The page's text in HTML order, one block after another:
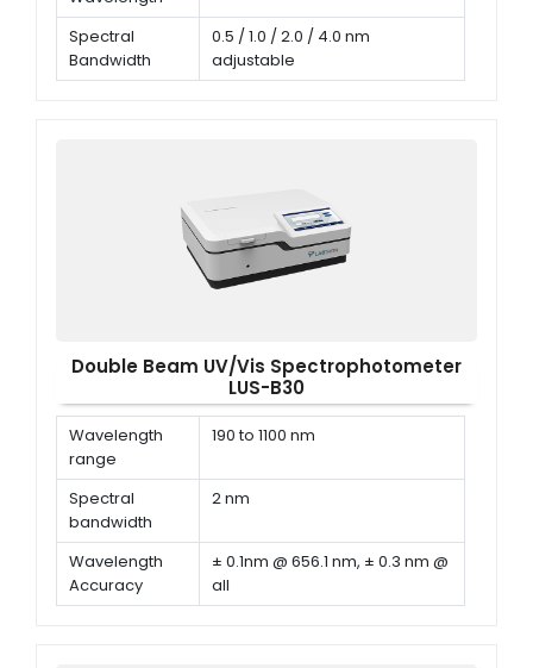
Spectral
Bandwidth
0.5 / 1.0 / 2.0 / 4.0 nm
adjustable
Double Beam UV/Vis Spectrophotometer
LUS-B30
Wavelength
range
190 to 1100 nm
Spectral
bandwidth
2 nm
Wavelength
Accuracy
± 0.1nm @ 656.1 nm, ± 0.3 nm @
all